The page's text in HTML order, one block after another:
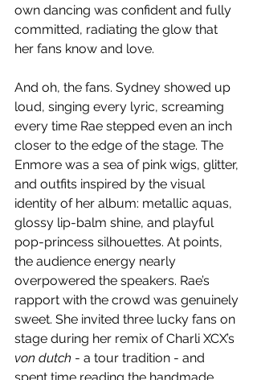
own dancing was confident and fully
committed, radiating the glow that
her fans know and love.
And oh, the fans. Sydney showed up
loud, singing every lyric, screaming
every time Rae stepped even an inch
closer to the edge of the stage. The
Enmore was a sea of pink wigs, glitter,
and outfits inspired by the visual
identity of her album: metallic aquas,
glossy lip-balm shine, and playful
pop-princess silhouettes. At points,
the audience energy nearly
overpowered the speakers. Rae’s
rapport with the crowd was genuinely
sweet. She invited three lucky fans on
stage during her remix of Charli XCX’s
von dutch - a tour tradition - and